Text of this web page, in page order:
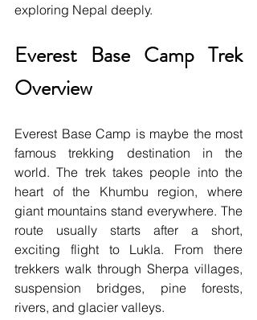
exploring Nepal deeply.
Everest Base Camp Trek
Overview
Everest Base Camp is maybe the most
famous trekking destination in the
world. The trek takes people into the
heart of the Khumbu region, where
giant mountains stand everywhere. The
route usually starts after a short,
exciting flight to Lukla. From there
trekkers walk through Sherpa villages,
suspension bridges, pine forests,
rivers, and glacier valleys.